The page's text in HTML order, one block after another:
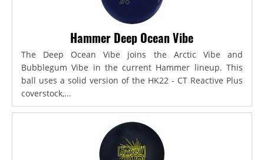
Hammer Deep Ocean Vibe
The Deep Ocean Vibe joins the Arctic Vibe and
Bubblegum Vibe in the current Hammer lineup. This
ball uses a solid version of the HK22 - CT Reactive Plus
coverstock,...